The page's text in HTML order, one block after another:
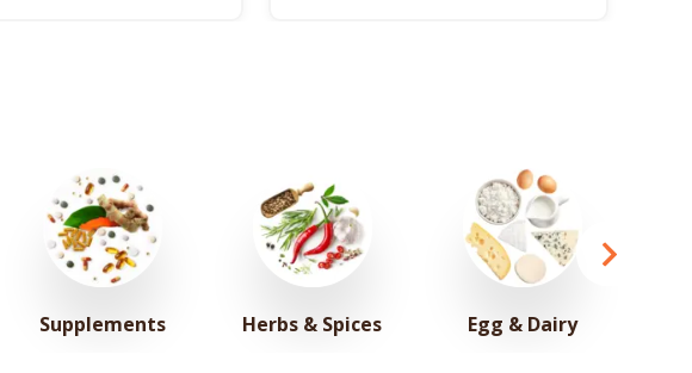
Supplements Herbs & Spices Egg & Dairy